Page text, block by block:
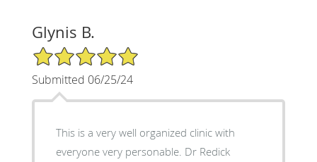
Glynis B.
5/5 Star Rating
Submitted 06/25/24
This is a very well organized clinic with
everyone very personable. Dr Redick